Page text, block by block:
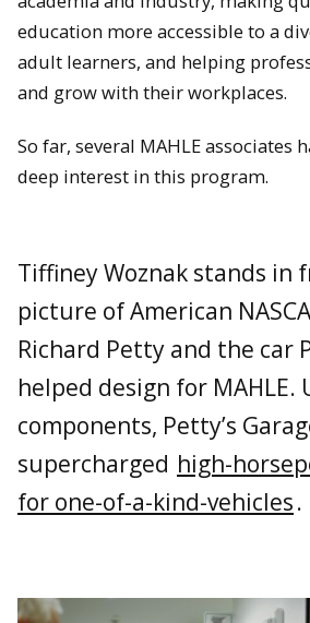
education more accessible to a
adult learners, and helping
and grow with their workplaces.
So far, several MAHLE associates
deep interest in this program.
Tiffiney Woznak stands in
picture of American
Richard Petty and the car
helped design for MAHLE.
components, Petty’s
supercharged high-
for one-of-a-kind-vehicles.